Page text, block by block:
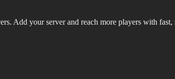
Add your server and reach more players with fast,